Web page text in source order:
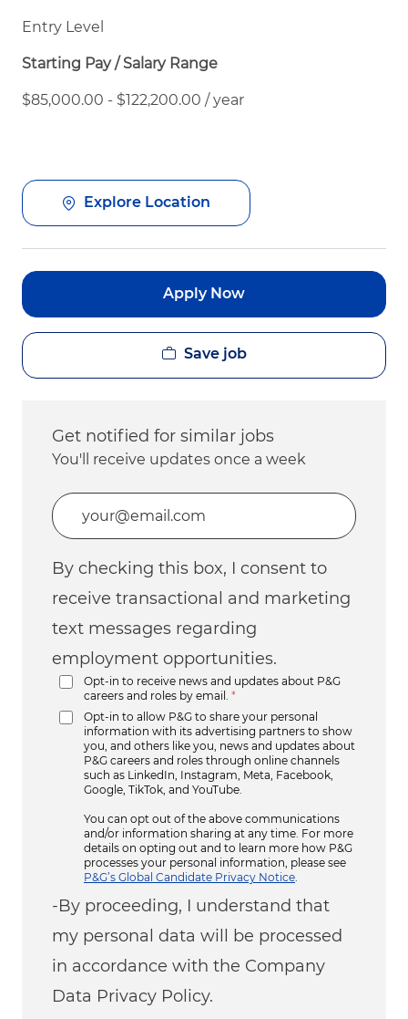
Entry Level
Starting Pay / Salary Range
$85,000.00 - $122,200.00 / year
Explore Location
Apply Now
Save job
Get notified for similar jobs
You'll receive updates once a week
Enter Email address (Required)
By checking this box, I consent to
receive transactional and marketing
text messages regarding
employment opportunities.
Opt-in to receive news and updates about P&G
careers and roles by email.
*
Opt-in to allow P&G to share your personal
information with its advertising partners to show
you, and others like you, news and updates about
P&G careers and roles through online channels
such as LinkedIn, Instagram, Meta, Facebook,
Google, TikTok, and YouTube.
You can opt out of the above communications
and/or information sharing at any time. For more
details on opting out and to learn more how P&G
processes your personal information, please see
P&G’s Global Candidate Privacy Notice
-By proceeding, I understand that
my personal data will be processed
in accordance with the Company
Data Privacy Policy.